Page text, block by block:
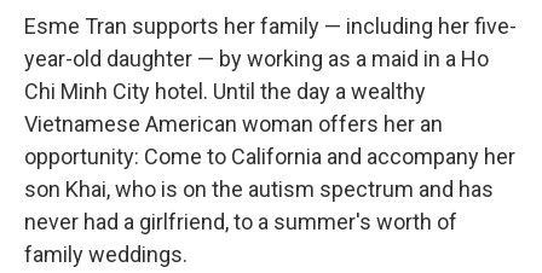
k
n
Esme Tran supports her family — including her five-
year-old daughter — by working as a maid in a Ho
Chi Minh City hotel. Until the day a wealthy
Vietnamese American woman offers her an
opportunity: Come to California and accompany her
son Khai, who is on the autism spectrum and has
never had a girlfriend, to a summer's worth of
family weddings.